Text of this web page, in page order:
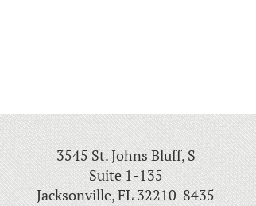
3545 St. Johns Bluff, S
Suite 1-135
Jacksonville, FL 32210-8435